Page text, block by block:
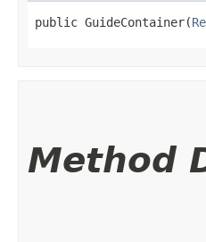
public GuideContainer​(
Method